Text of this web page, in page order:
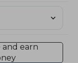
and earn